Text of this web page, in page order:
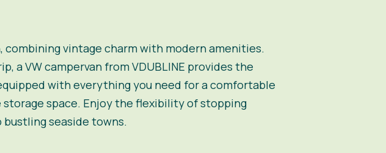
combining vintage charm with modern amenities.
a VW campervan from VDUBLINE provides the
with everything you need for a comfortable
space. Enjoy the flexibility of stopping
seaside towns.